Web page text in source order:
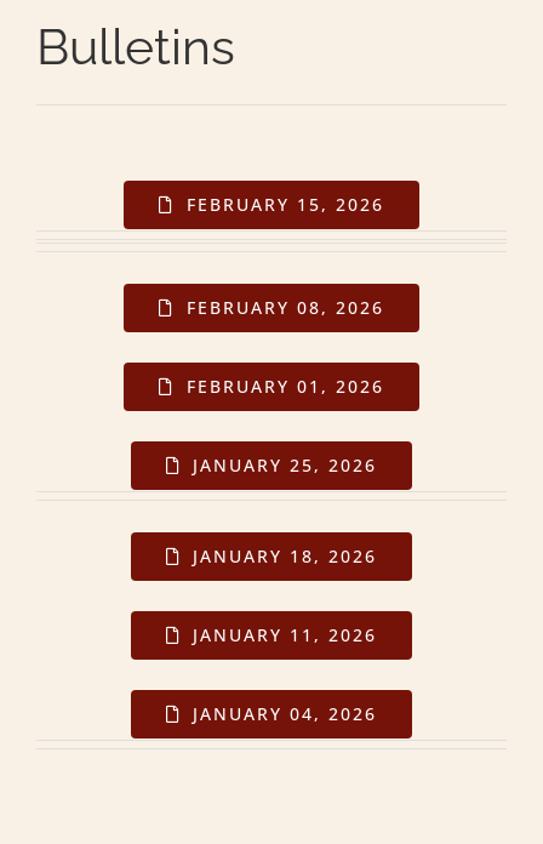
Bulletins
FEBRUARY 15, 2026
FEBRUARY 08, 2026
FEBRUARY 01, 2026
JANUARY 25, 2026
JANUARY 18, 2026
JANUARY 11, 2026
JANUARY 04, 2026